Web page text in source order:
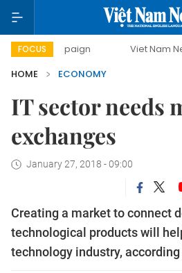
FOCUS Viet Nam New Era
HOME
ECONOMY
IT sector needs
exchanges
January 27, 2018 - 09:00
Creating a market to connect
technological products will
technology industry,